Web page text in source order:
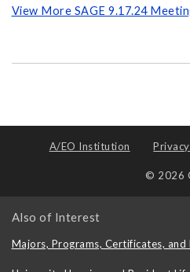
View More SAGE 9.17.24
A/EO Institution
© 2026
Also of Interest
Majors, Programs, Certificates, and